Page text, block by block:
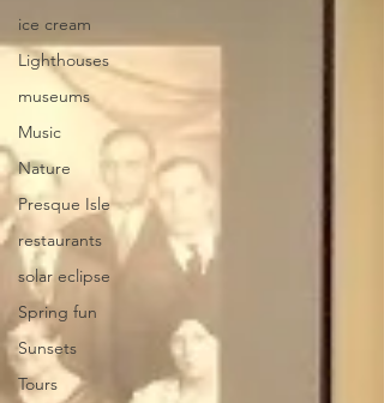
ice cream
Lighthouses
museums
Music
Nature
Presque Isle
restaurants
solar eclipse
Spring fun
Sunsets
Tours